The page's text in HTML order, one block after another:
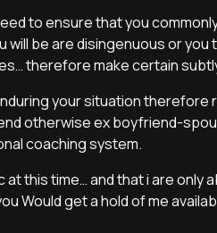
to ensure that you
will be are disingenuous or
therefore make certain
your situation
otherwise ex boyfriend-
coaching system.
at this time… and that i are
Would get a hold of me